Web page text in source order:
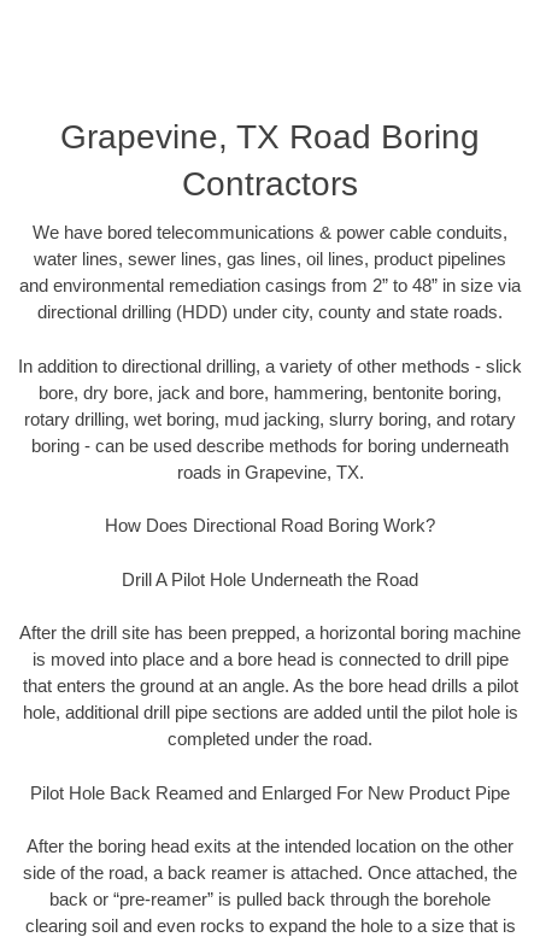
Grapevine, TX Road Boring
Contractors
We have bored telecommunications & power cable conduits,
water lines, sewer lines, gas lines, oil lines, product pipelines
and environmental remediation casings from 2” to 48” in size via
directional drilling (HDD) under city, county and state roads.
In addition to directional drilling, a variety of other methods - slick
bore, dry bore, jack and bore, hammering, bentonite boring,
rotary drilling, wet boring, mud jacking, slurry boring, and rotary
boring - can be used describe methods for boring underneath
roads in Grapevine, TX.
How Does Directional Road Boring Work?
Drill A Pilot Hole Underneath the Road
After the drill site has been prepped, a horizontal boring machine
is moved into place and a bore head is connected to drill pipe
that enters the ground at an angle. As the bore head drills a pilot
hole, additional drill pipe sections are added until the pilot hole is
completed under the road.
Pilot Hole Back Reamed and Enlarged For New Product Pipe
After the boring head exits at the intended location on the other
side of the road, a back reamer is attached. Once attached, the
back or “pre-reamer” is pulled back through the borehole
clearing soil and even rocks to expand the hole to a size that is